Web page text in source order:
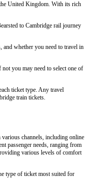
United Kingdom. With its rich
to Cambridge rail journey
and whether you need to travel in
you may need to select one of
ticket type. Any travel
train tickets.
channels, including online
passenger needs, ranging from
various levels of comfort
type of ticket most suited for